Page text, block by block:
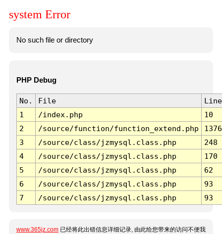
system Error
No such file or directory
PHP Debug
No. File
Line
1
/index.php
10
2
/source/function/function_extend.php
1376
3
/source/class/jzmysql.class.php
248
4
/source/class/jzmysql.class.php
170
5
/source/class/jzmysql.class.php
62
6
/source/class/jzmysql.class.php
93
7
/source/class/jzmysql.class.php 93
www.365jz.com 已经将此出错信息详细记录, 由此给您带来的访问不便我